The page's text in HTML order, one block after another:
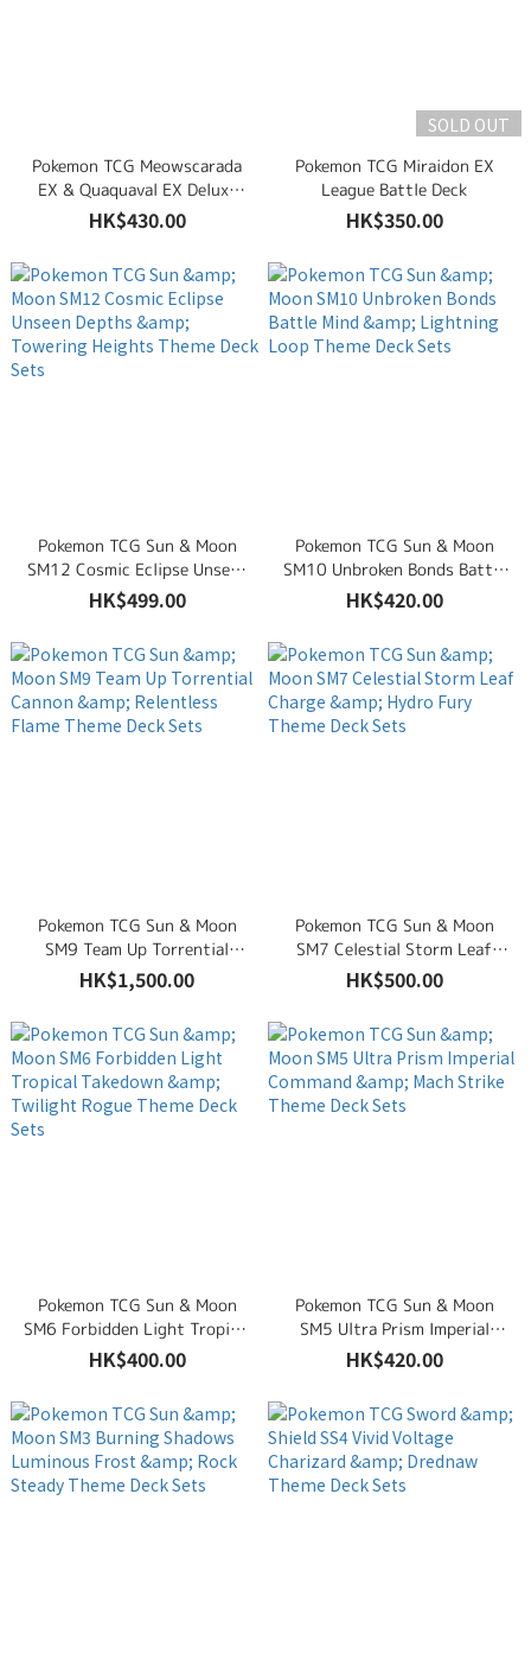
Pokemon TCG Meowscarada
EX & Quaquaval EX Deluxe
Battle Deck Set
HK$430.00
SOLD OUT
Pokemon TCG Miraidon EX
League Battle Deck
HK$350.00
Pokemon TCG Sun & Moon
SM12 Cosmic Eclipse Unseen
Depths & Towering Heights
Theme Deck Sets
HK$499.00
Pokemon TCG Sun & Moon
SM10 Unbroken Bonds Battle
Mind & Lightning Loop Theme
Deck Sets
HK$420.00
Pokemon TCG Sun & Moon
SM9 Team Up Torrential
Cannon & Relentless Flame
Theme Deck Sets
HK$1,500.00
Pokemon TCG Sun & Moon
SM7 Celestial Storm Leaf
Charge & Hydro Fury Theme
Deck Sets
HK$500.00
Pokemon TCG Sun & Moon
SM6 Forbidden Light Tropical
Takedown & Twilight Rogue
Theme Deck Sets
HK$400.00
Pokemon TCG Sun & Moon
SM5 Ultra Prism Imperial
Command & Mach Strike
Theme Deck Sets
HK$420.00